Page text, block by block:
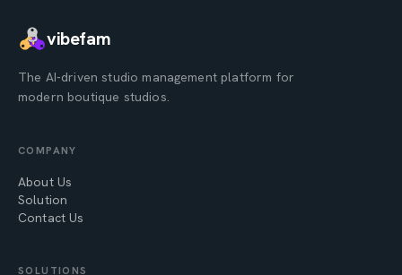
vibefam
The AI-driven studio management platform for
modern boutique studios.
COMPANY
About Us
Solution
Contact Us
SOLUTIONS